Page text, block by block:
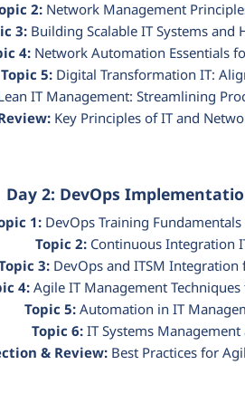
2:Network Management
3:Building Scalable IT Systems
4:Network Automation Essentials
Topic 5:Digital Transformation IT:
IT Management: Streamlining
Key Principles of IT and
Day 2: DevOps
1:DevOps Training
Topic 2:Continuous Integration
3:DevOps and ITSM
4:Agile IT Management
Topic 5:Automation in IT
Topic 6:IT Systems
& Review:Best Practices for